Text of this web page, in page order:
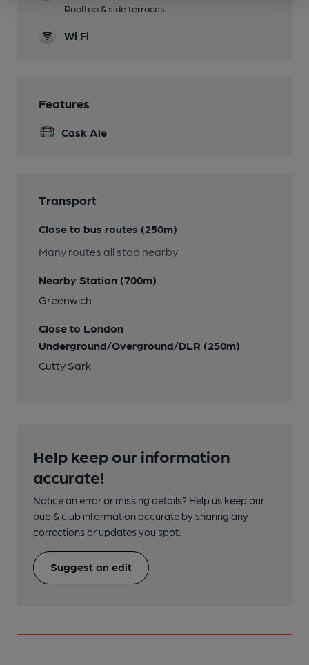
Rooftop & side terraces
Wi Fi
Features
Cask Ale
Transport
Close to bus routes (250m)
Many routes all stop nearby
Nearby Station (700m)
Greenwich
Close to London
Underground/Overground/DLR (250m)
Cutty Sark
Help keep our information
accurate!
Notice an error or missing details? Help us keep our
pub & club information accurate by sharing any
corrections or updates you spot.
Suggest an edit